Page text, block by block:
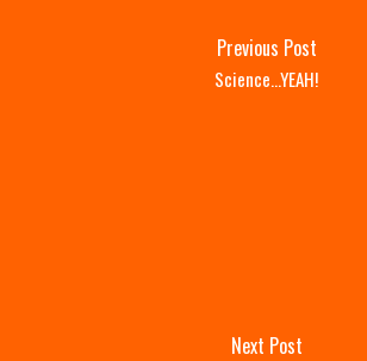
Previous Post
Science...YEAH!
Next Post